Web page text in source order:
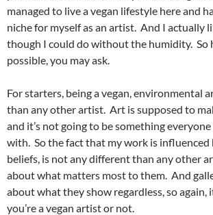
managed to live a vegan lifestyle here and
niche for myself as an artist. And I actually
though I could do without the humidity. So
possible, you may ask.
For starters, being a vegan, environmental
than any other artist. Art is supposed to
and it’s not going to be something
with. So the fact that my work is influenced
beliefs, is not any different than any other
about what matters most to them. And
about what they show regardless, so again,
you’re a vegan artist or not.